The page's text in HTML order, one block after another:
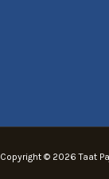
Copyright © 2026 Taat